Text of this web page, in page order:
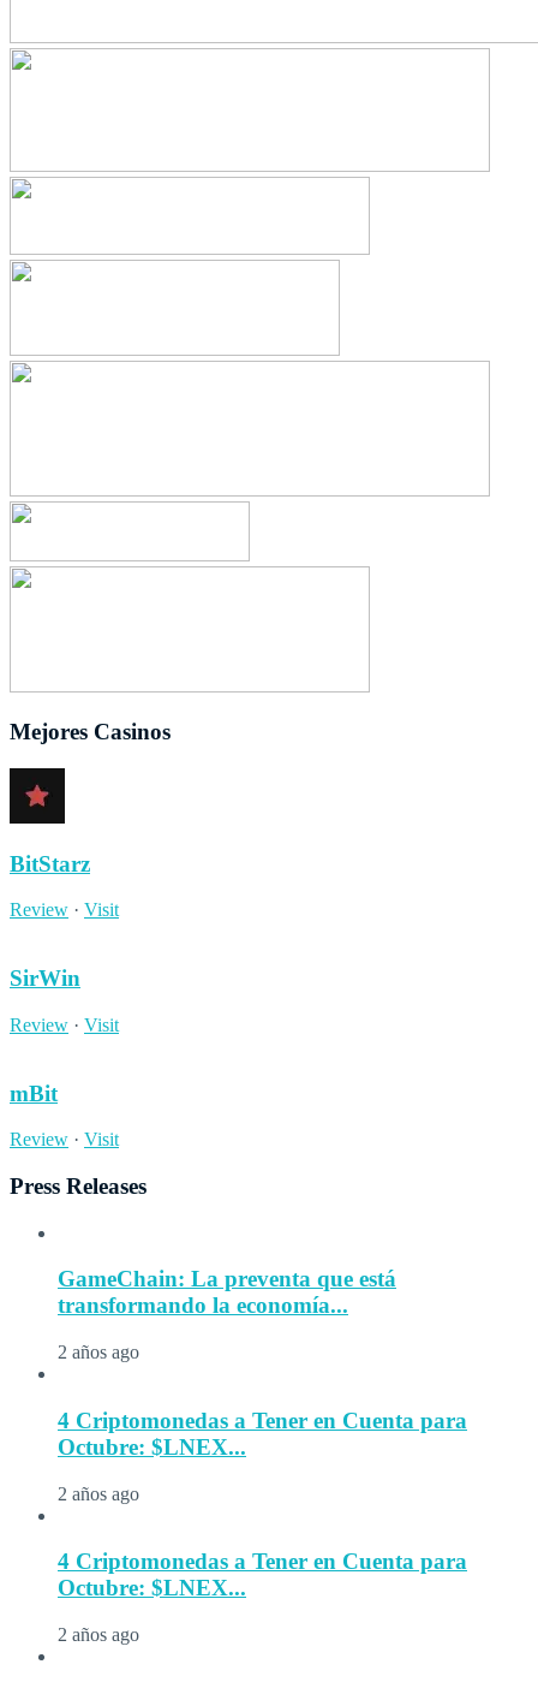
Mejores Casinos
BitStarz
Review · Visit
SirWin
Review · Visit
mBit
Review · Visit
Press Releases
GameChain: La preventa que está
transformando la economía...
2 años ago
4 Criptomonedas a Tener en Cuenta para
Octubre: $LNEX...
2 años ago
4 Criptomonedas a Tener en Cuenta para
Octubre: $LNEX...
2 años ago